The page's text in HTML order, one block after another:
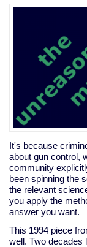
It's because
about gun control,
community
been spinning the
the relevant
you apply the
answer you want.
This 1994 piece
well. Two decades